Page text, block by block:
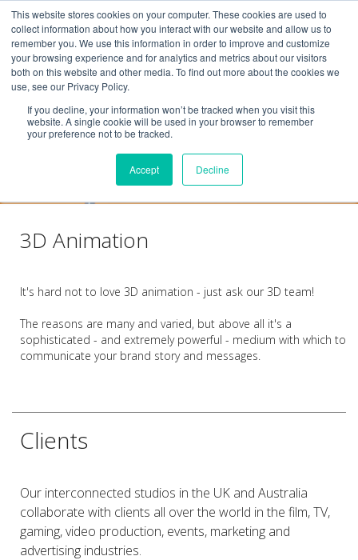
This website stores cookies on your computer. These cookies are used to
collect information about how you interact with our website and allow us to
remember you. We use this information in order to improve and customize
your browsing experience and for analytics and metrics about our visitors
both on this website and other media. To find out more about the cookies we
use, see our Privacy Policy.
If you decline, your information won’t be tracked when you visit this
website. A single cookie will be used in your browser to remember
your preference not to be tracked.
Accept Decline
3D Animation
It's hard not to love 3D animation - just ask our 3D team!
The reasons are many and varied, but above all it's a
sophisticated - and extremely powerful - medium with which to
communicate your brand story and messages.
Clients
Our interconnected studios in the UK and Australia
collaborate with clients all over the world in the film, TV,
gaming, video production, events, marketing and
advertising industries.